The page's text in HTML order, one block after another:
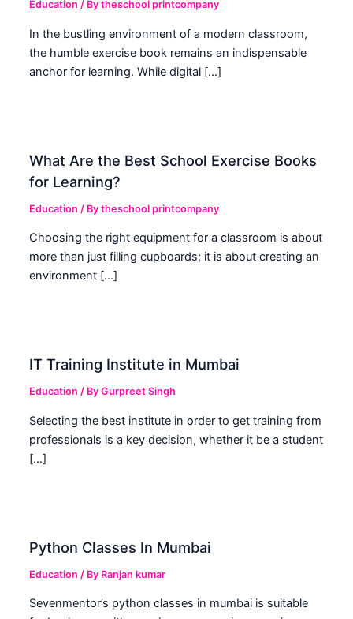
Education / Bytheschool printcompany
In the bustling environment of a modern classroom,
the humble exercise book remains an indispensable
anchor for learning. While digital […]
What Are the Best School Exercise Books
for Learning?
Education / Bytheschool printcompany
Choosing the right equipment for a classroom is about
more than just filling cupboards; it is about creating an
environment […]
IT Training Institute in Mumbai
Education / ByGurpreet Singh
Selecting the best institute in order to get training from
professionals is a key decision, whether it be a student
[…]
Python Classes In Mumbai
Education / By Ranjan kumar
Sevenmentor’s python classes in mumbai is suitable